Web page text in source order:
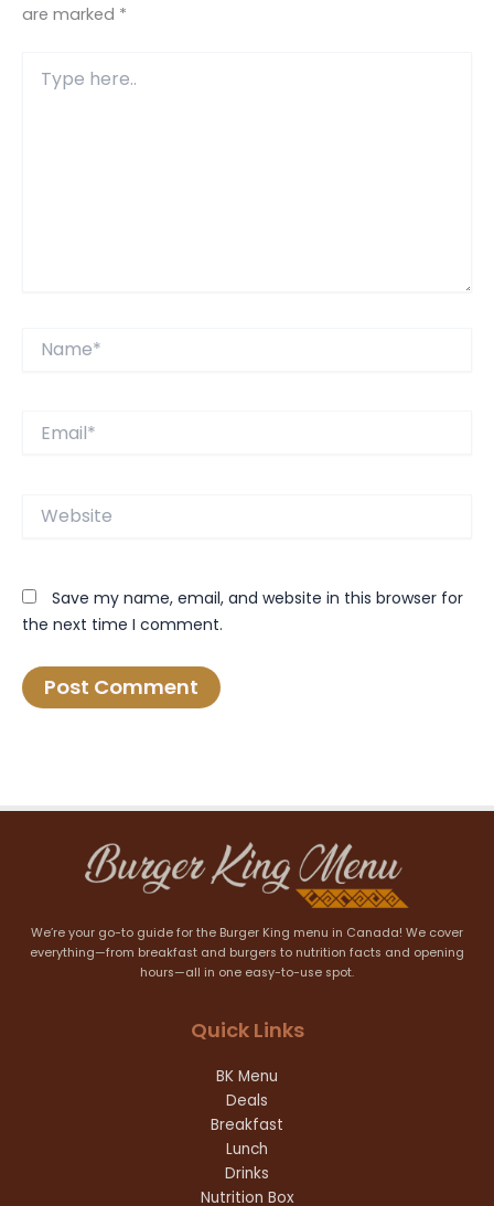
are marked *
here..
Website
Save my name, email, and website in this browser for
the next time I comment.
We’re your go-to guide for the Burger King menu in Canada! We cover
everything—from breakfast and burgers to nutrition facts and opening
hours—all in one easy-to-use spot.
Quick Links
BK Menu
Deals
Breakfast
Lunch
Drinks
Nutrition Box